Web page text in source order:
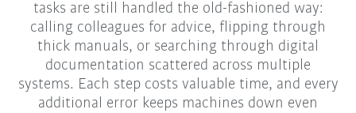
tasks are still handled the old-fashioned way:
calling colleagues for advice, flipping through
thick manuals, or searching through digital
documentation scattered across multiple
systems. Each step costs valuable time, and every
additional error keeps machines down even